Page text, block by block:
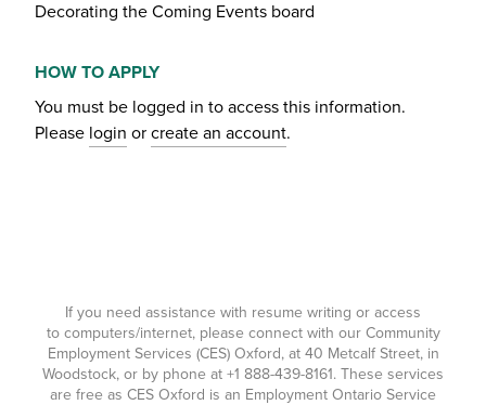
Decorating the Coming Events board
HOW TO APPLY
You must be logged in to access this information.
Please login or create an account.
If you need assistance with resume writing or access
to computers/internet, please connect with our Community
Employment Services (CES) Oxford, at 40 Metcalf Street, in
Woodstock, or by phone at +1 888-439-8161. These services
are free as CES Oxford is an Employment Ontario Service